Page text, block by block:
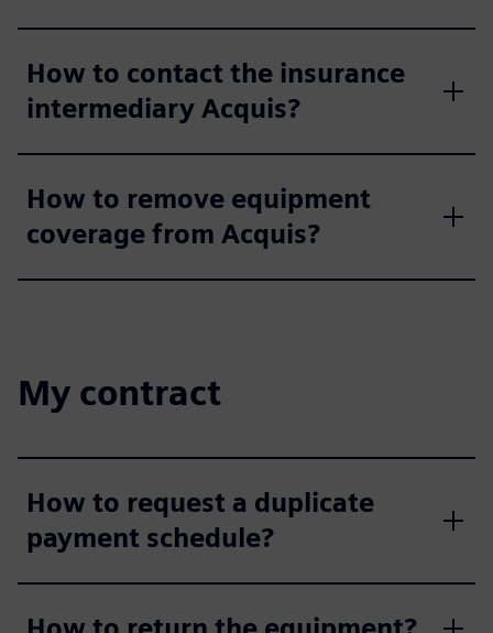
How to contact the insurance
intermediary Acquis?
How to remove equipment
coverage from Acquis?
My contract
How to request a duplicate
payment schedule?